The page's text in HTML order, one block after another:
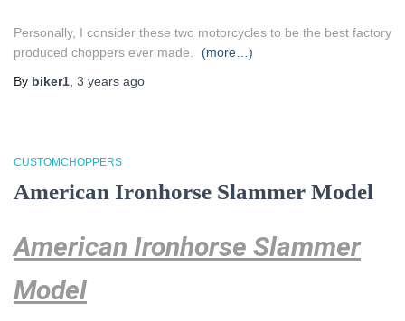
Personally, I consider these two motorcycles to be the best factory
produced choppers ever made.
(more…)
By biker1 3 years ago
CUSTOMCHOPPERS
American Ironhorse Slammer Model
American Ironhorse Slammer
Model